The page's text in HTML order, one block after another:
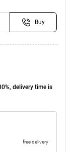
Buy
delivery time is
free delivery